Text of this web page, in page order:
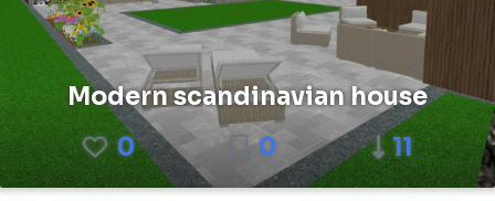
Modern scandinavian house
0
0 11